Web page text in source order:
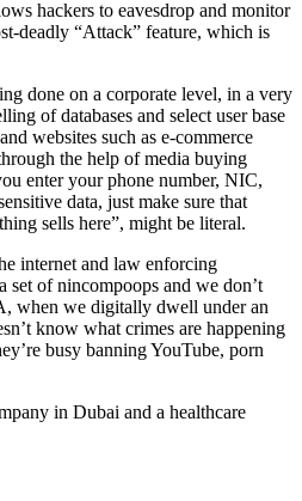
hackers to eavesdrop and monitor
deadly “Attack” feature, which is
done on a corporate level, in a very
of databases and select user base
websites such as e-commerce
the help of media buying
enter your phone number, NIC,
data, just make sure that
sells here”, might be literal.
internet and law enforcing
set of nincompoops and we don’t
when we digitally dwell under an
know what crimes are happening
busy banning YouTube, porn
in Dubai and a healthcare